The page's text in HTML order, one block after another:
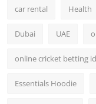
car rental Health
Dubai UAE
online cricket betting id
Essentials Hoodie